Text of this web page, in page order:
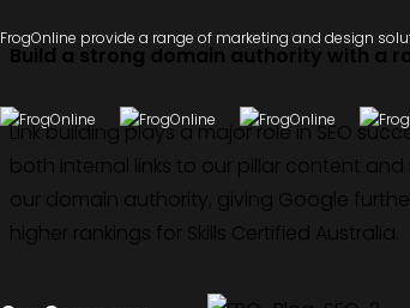
Build a strong domain authority with a
Link building plays a major role in SEO
both internal links to our pillar content
our domain authority, giving Google
higher rankings for Skills Certified Australia.
FrogOnline provide a range of marketing and design